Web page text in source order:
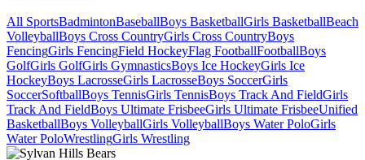
All SportsBadmintonBaseballBoys BasketballGirls BasketballBeach
VolleyballBoys Cross CountryGirls Cross CountryBoys
FencingGirls FencingField HockeyFlag FootballFootballBoys
GolfGirls GolfGirls GymnasticsBoys Ice HockeyGirls Ice
HockeyBoys LacrosseGirls LacrosseBoys SoccerGirls
SoccerSoftballBoys TennisGirls TennisBoys Track And FieldGirls
Track And FieldBoys Ultimate FrisbeeGirls Ultimate FrisbeeUnified
BasketballBoys VolleyballGirls VolleyballBoys Water PoloGirls
Water PoloWrestlingGirls Wrestling